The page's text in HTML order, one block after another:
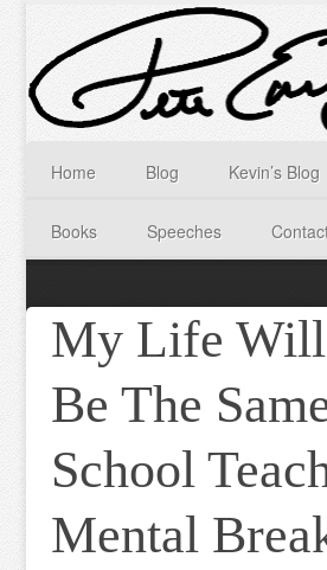
Home Blog Kevin’s Blog
Books Speeches
My Life
Be The
School
Mental